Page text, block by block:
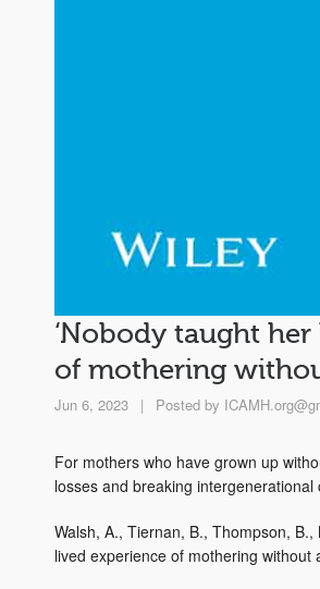
‘Nobody taught
of mothering
Jun 6, 2023 | Posted by
For mothers who have grown up
losses and breaking intergenerational
Walsh, A., Tiernan, B., Thompson,
lived experience of mothering